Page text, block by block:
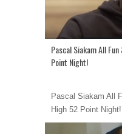
Pascal Siakam All
Point Night!
Pascal Siakam All
High 52 Point Night!